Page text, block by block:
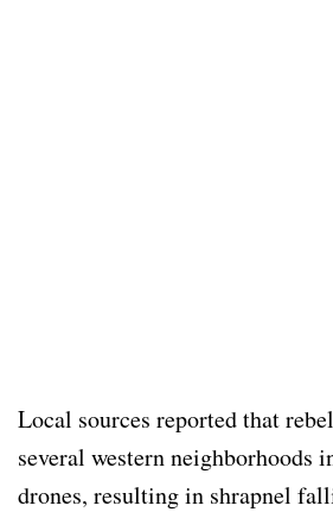
Local sources reported that
several western neighborhoods
drones, resulting in shrapnel